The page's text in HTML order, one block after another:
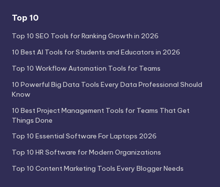
Top 10
Top 10 SEO Tools for Ranking Growth in 2026
10 Best AI Tools for Students and Educators in 2026
Top 10 Workflow Automation Tools for Teams
10 Powerful Big Data Tools Every Data Professional Should
Know
10 Best Project Management Tools for Teams That Get
Things Done
Top 10 Essential Software For Laptops 2026
Top 10 HR Software for Modern Organizations
Top 10 Content Marketing Tools Every Blogger Needs